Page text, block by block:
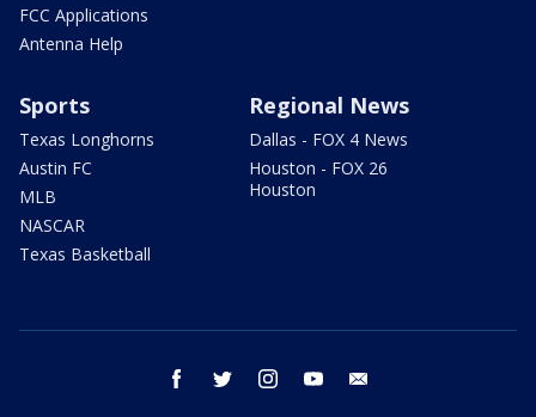
FCC Applications
Antenna Help
Sports
Texas Longhorns
Austin FC
MLB
NASCAR
Texas Basketball
Regional News
Dallas - FOX 4 News
Houston - FOX 26
Houston
facebook twitter instagram youtube